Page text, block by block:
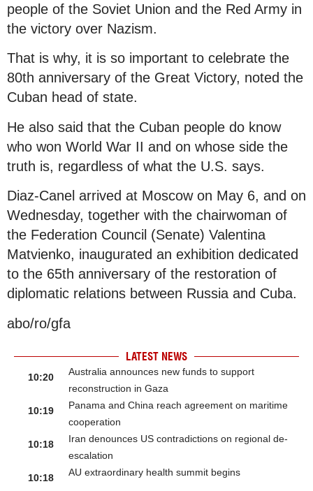
people of the Soviet Union and the Red Army in
the victory over Nazism.
That is why, it is so important to celebrate the
80th anniversary of the Great Victory, noted the
Cuban head of state.
He also said that the Cuban people do know
who won World War II and on whose side the
truth is, regardless of what the U.S. says.
Diaz-Canel arrived at Moscow on May 6, and on
Wednesday, together with the chairwoman of
the Federation Council (Senate) Valentina
Matvienko, inaugurated an exhibition dedicated
to the 65th anniversary of the restoration of
diplomatic relations between Russia and Cuba.
abo/ro/gfa
LATEST NEWS
10:20
Australia announces new funds to support
reconstruction in Gaza
10:19
Panama and China reach agreement on maritime
cooperation
10:18
Iran denounces US contradictions on regional de-
escalation
10:18
AU extraordinary health summit begins